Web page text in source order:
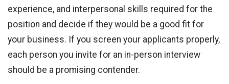
experience, and interpersonal skills required for the
position and decide if they would be a good fit for
your business. If you screen your applicants properly,
each person you invite for an in-person interview
should be a promising contender.